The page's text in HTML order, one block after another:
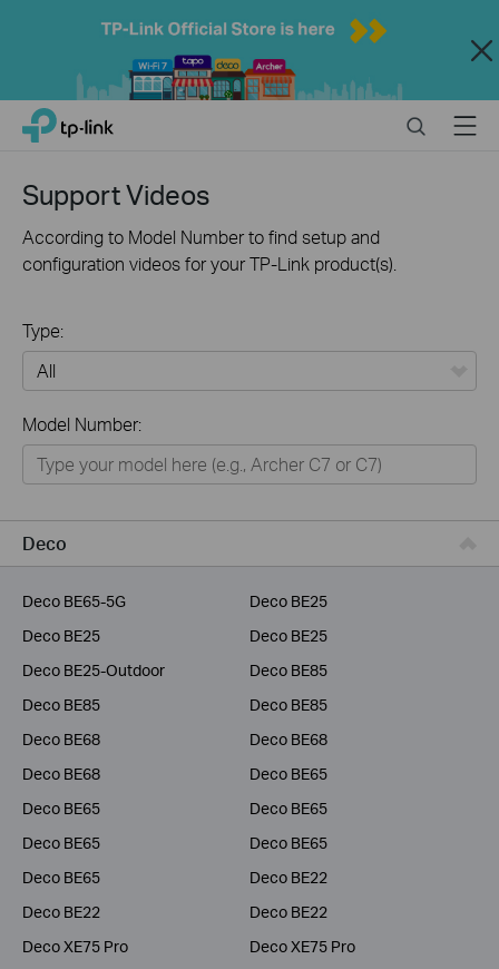
Close
Click
navigation
TP-Link, Reliably Smart SearchMenu
Support Videos
According to Model Number to find setup and
configuration videos for your TP-Link product(s).
Type:
Home
Smart Home
Service Provider
Model Number:
Deco
Deco BE65-5G
Deco BE25
Deco BE25
Deco BE25
Deco BE25-Outdoor
Deco BE85
Deco BE85
Deco BE85
Deco BE68
Deco BE68
Deco BE68
Deco BE65
Deco BE65
Deco BE65
Deco BE65
Deco BE65
Deco BE65
Deco BE22
Deco BE22
Deco BE22
Deco XE75 Pro
Deco XE75 Pro